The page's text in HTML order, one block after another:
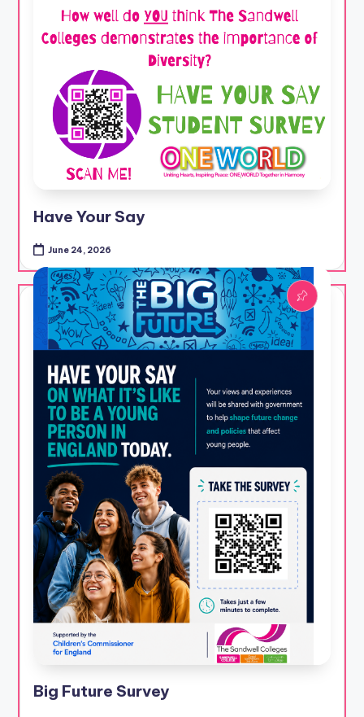
Have Your Say
June 24, 2026
Big Future Survey